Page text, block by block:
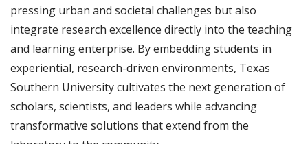
pressing urban and societal challenges but also
integrate research excellence directly into the teaching
and learning enterprise. By embedding students in
experiential, research-driven environments, Texas
Southern University cultivates the next generation of
scholars, scientists, and leaders while advancing
transformative solutions that extend from the